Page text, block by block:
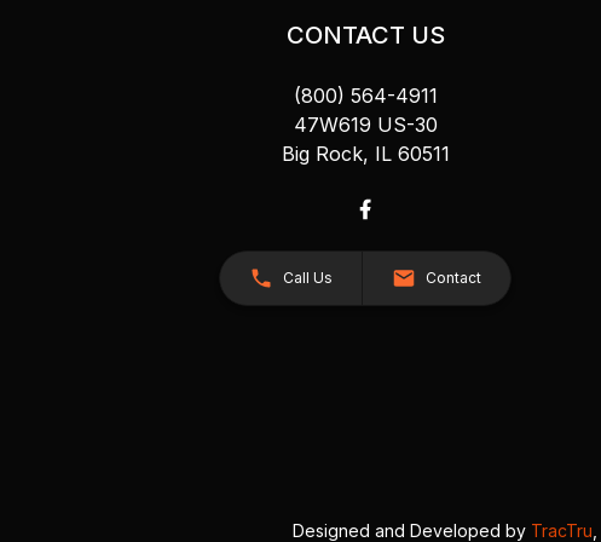
CONTACT US
(800) 564-4911
47W619 US-30
Big Rock, IL 60511
Call Us Contact
Designed and Developed by TracTru